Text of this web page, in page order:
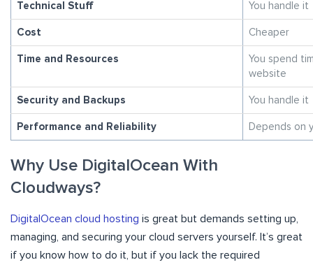
Technical Stuff You handle it
Cost Cheaper
Time and Resources
You spend
website
Security and Backups You handle it
Performance and Reliability Depends on
Why Use DigitalOcean With
Cloudways?
DigitalOcean cloud hosting is great but demands setting up,
managing, and securing your cloud servers yourself. It’s great
if you know how to do it, but if you lack the required